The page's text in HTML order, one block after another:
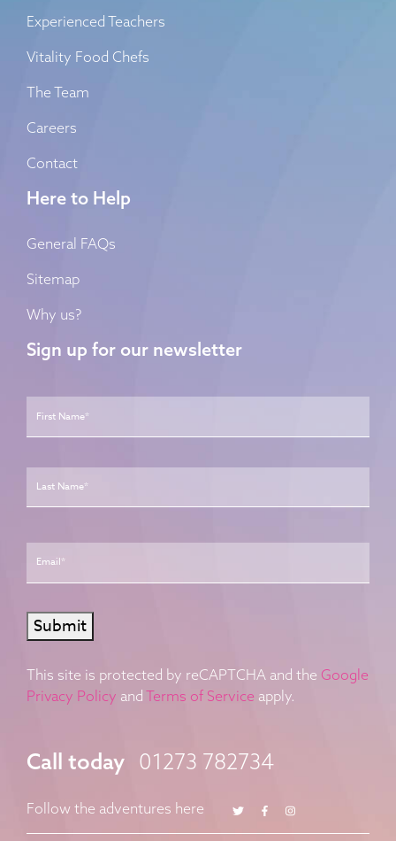
Experienced Teachers
Vitality Food Chefs
The Team
Careers
Contact
Here to Help
General FAQs
Sitemap
Why us?
Sign up for our newsletter
Name * First
Last
Email *
Submit
This site is protected by reCAPTCHA and the Google
Privacy Policy and Terms of Service apply.
Call today 01273 782734
Follow the adventures here TwitterFacebook
Instagram